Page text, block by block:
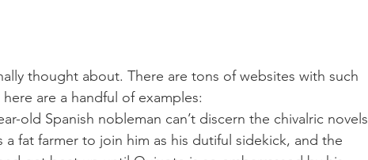
thought about. There are tons of websites with such
are a handful of examples:
old Spanish nobleman can’t discern the chivalric novels
a fat farmer to join him as his dutiful sidekick, and the